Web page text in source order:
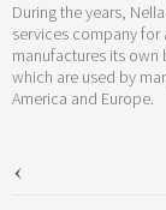
During the years,
services company for
manufactures its own
which are used by
America and Europe.